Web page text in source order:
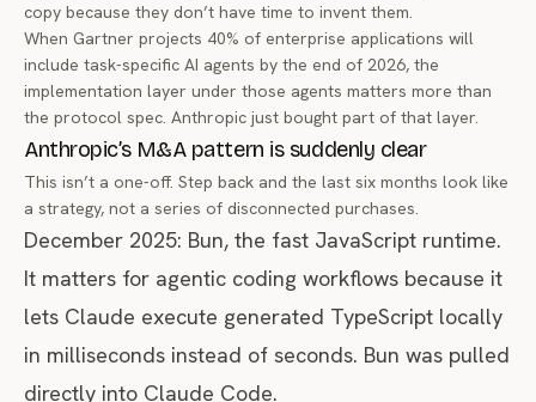
copy because they don’t have time to invent them.
When Gartner projects 40% of enterprise applications will
include task-specific AI agents by the end of 2026, the
implementation layer under those agents matters more than
the protocol spec. Anthropic just bought part of that layer.
Anthropic’s M&A pattern is suddenly clear
This isn’t a one-off. Step back and the last six months look like
a strategy, not a series of disconnected purchases.
December 2025: Bun, the fast JavaScript runtime.
It matters for agentic coding workflows because it
lets Claude execute generated TypeScript locally
in milliseconds instead of seconds. Bun was pulled
directly into Claude Code.